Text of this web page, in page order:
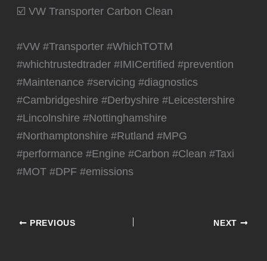
☑️ VW Transporter Carbon Clean
#VW #Transporter #WhichTOTM
#whichtrustedtrader #IMICertified #prevention
#Maintenance #servicing #diagnostics
#Cambridgeshire #Derbyshire #Leicestershire
#Lincolnshire #Nottinghamshire
#Northamptonshire #Rutland #MPG
#performance #Engine #Carbon #Clean #Taxi
#MOT #DPF #emissions
PREVIOUS NEXT